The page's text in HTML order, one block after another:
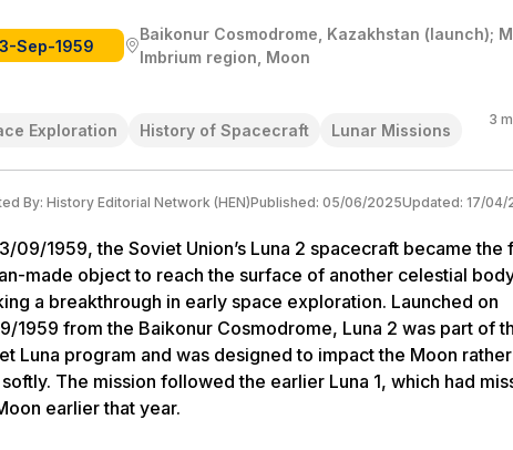
Sep-1959
Baikonur Cosmodrome, Kazakhstan (launch);
Imbrium region, Moon
Exploration History of Spacecraft Lunar Missions
3
By: History Editorial Network (HEN)Published: 05/06/2025Updated: 17/04/
09/1959, the Soviet Union’s Luna 2 spacecraft became the
made object to reach the surface of another celestial
a breakthrough in early space exploration. Launched on
1959 from the Baikonur Cosmodrome, Luna 2 was part of
Luna program and was designed to impact the Moon
The mission followed the earlier Luna 1, which had
earlier that year.